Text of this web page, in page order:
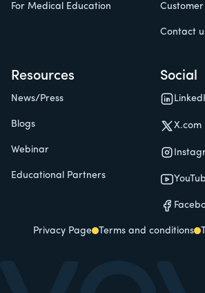
For Medical Education
Resources
News/Press
Blogs
Webinar
Educational Partners
Contact
Social
X.com
Privacy Page Terms and conditions